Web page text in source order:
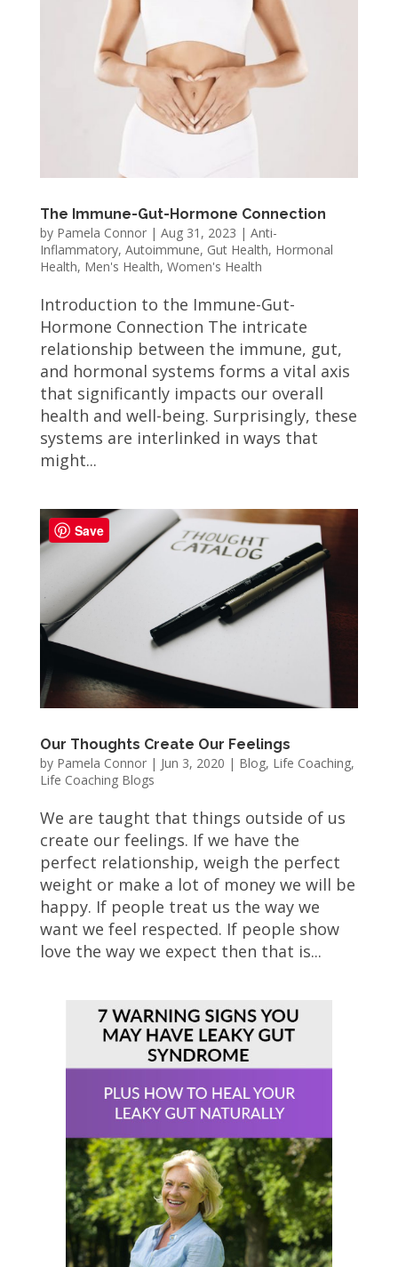
The Immune-Gut-Hormone Connection
by Pamela Connor| Aug 31, 2023 | Anti-
Inflammatory, Autoimmune, Gut Health, Hormonal
Health, Men's Health, Women's Health
Introduction to the Immune-Gut-
Hormone Connection The intricate
relationship between the immune, gut,
and hormonal systems forms a vital axis
that significantly impacts our overall
health and well-being. Surprisingly, these
systems are interlinked in ways that
might...
Our Thoughts Create Our Feelings
by Pamela Connor| Jun 3, 2020 | Blog, Life Coaching,
Life Coaching Blogs
We are taught that things outside of us
create our feelings. If we have the
perfect relationship, weigh the perfect
weight or make a lot of money we will be
happy. If people treat us the way we
want we feel respected. If people show
love the way we expect then that is...
Save